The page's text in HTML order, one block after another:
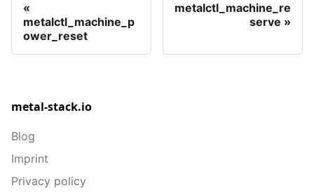
metalctl_machine_p
ower_reset
metalctl_machine_re
serve
metal-stack.io
Blog
Imprint
Privacy policy